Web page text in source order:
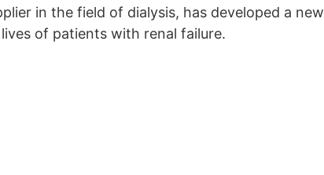
in the field of dialysis, has developed a new
of patients with renal failure.